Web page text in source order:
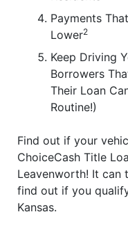
Payments
Lower2
Keep Driving
Borrowers
Their Loan
Routine!)
Find out if your
ChoiceCash Title
Leavenworth! It can
find out if you
Kansas.